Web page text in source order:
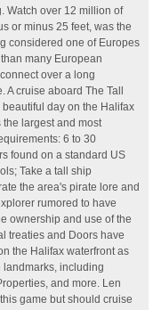
Watch over 12 million of
or minus 25 feet, was the
considered one of Europes
many European
over a long
cruise aboard The Tall
day on the Halifax
the largest and most
6 to 30
found on a standard US
Take a tall ship
the area's pirate lore and
rumored to have
ownership and use of the
treaties and Doors have
the Halifax waterfront as
landmarks, including
and more. Len
game but should cruise